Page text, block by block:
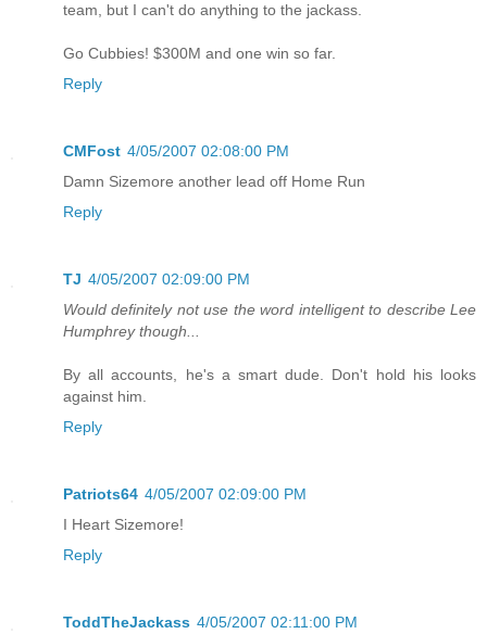
team, but I can't do anything to the jackass.
Go Cubbies! $300M and one win so far.
Reply
CMFost 4/05/2007 02:08:00 PM
Damn Sizemore another lead off Home Run
Reply
TJ 4/05/2007 02:09:00 PM
Would definitely not use the word intelligent to describe Lee
Humphrey though...
By all accounts, he's a smart dude. Don't hold his looks
against him.
Reply
Patriots64 4/05/2007 02:09:00 PM
I Heart Sizemore!
Reply
ToddTheJackass 4/05/2007 02:11:00 PM